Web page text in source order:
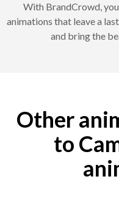
With BrandCrowd,
animations that leave a
and bring the
Other
to